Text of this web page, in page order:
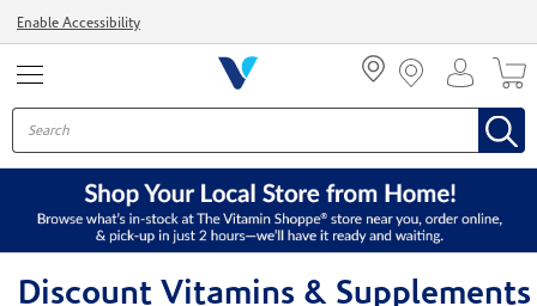
Enable Accessibility
Discount Vitamins & Supplements